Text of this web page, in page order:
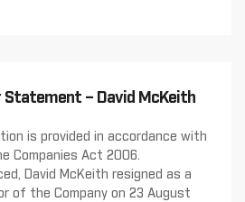
Statement – David McKeith
is provided in accordance with
Companies Act 2006.
David McKeith resigned as a
of the Company on 23 August